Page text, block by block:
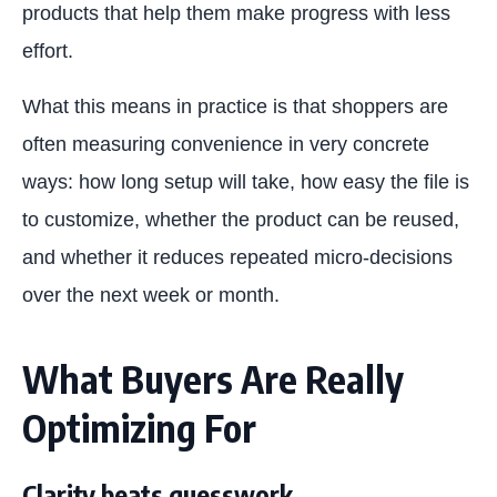
products that help them make progress with less
effort.
What this means in practice is that shoppers are
often measuring convenience in very concrete
ways: how long setup will take, how easy the file is
to customize, whether the product can be reused,
and whether it reduces repeated micro-decisions
over the next week or month.
What Buyers Are Really
Optimizing For